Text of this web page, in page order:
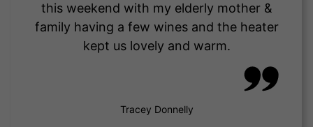
this weekend with my elderly mother &
family having a few wines and the heater
kept us lovely and warm.
Tracey Donnelly